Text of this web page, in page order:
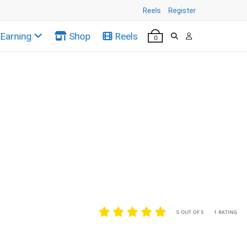
Reels Register
Earning Shop Reels 0
5 OUT OF 5 1 RATING